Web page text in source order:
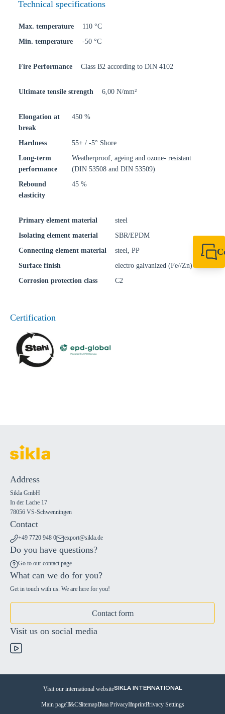
Technical specifications
Max. temperature
110 °C
Min. temperature
-50 °C
Fire Performance Class B2 according to DIN 4102
Ultimate tensile strength 6,00 N/mm²
Elongation at
break
450 %
Hardness
55+ / -5° Shore
Long-term
performance
Weatherproof, ageing and ozone- resistant
(DIN 53508 and DIN 53509)
Rebound
elasticity
45 %
Primary element material
steel
Isolating element material
SBR/EPDM
Connecting element material
steel, PP
Surface finish
electro galvanized (Fe//Zn)
Corrosion protection class
C2
Certification
Address
Sikla GmbH
In der Lache 17
78056 VS-Schwenningen
Contact
+49 7720 948 0 export@sikla.de
Do you have questions?
Go to our contact page
What can we do for you?
Get in touch with us. We are here for you!
Contact form
Visit us on social media
Visit our international websiteSIKLA INTERNATIONAL
Main pageT&CSitemapData PrivacyImprintPrivacy Settings
+49 7720